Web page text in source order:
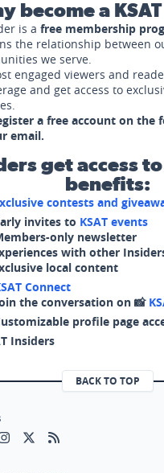
become a
is a free membership
the relationship between
we serve.
engaged viewers and
and get access to
a free account on the
email.
get access
benefits:
contests and
invites to KSAT events
only newsletter
with other
local content
Connect
the conversation on 📸
profile page
Insiders
BACK TO TOP
YouTube page (opens in
our Facebook page
Visit our Instagram page
Visit our X page
Visit our RSS